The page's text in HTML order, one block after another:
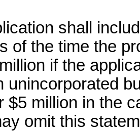
shall
of the time the
if the
unincorporated
$5 million in the
omit this